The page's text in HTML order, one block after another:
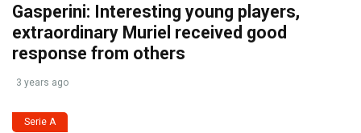
Gasperini: Interesting young players,
extraordinary Muriel received good
response from others
3 years ago
Serie A